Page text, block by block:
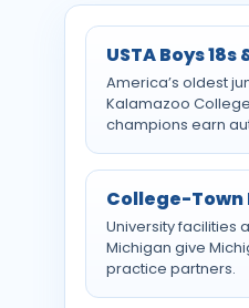
USTA Boys
America’s oldest
Kalamazoo
champions earn
College-
University facilities
Michigan give
practice partners.